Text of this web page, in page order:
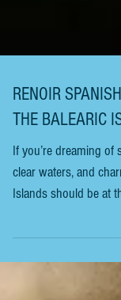
RENOIR
THE BALEARIC
If you’re dreaming of
clear waters, and
history, and hidden